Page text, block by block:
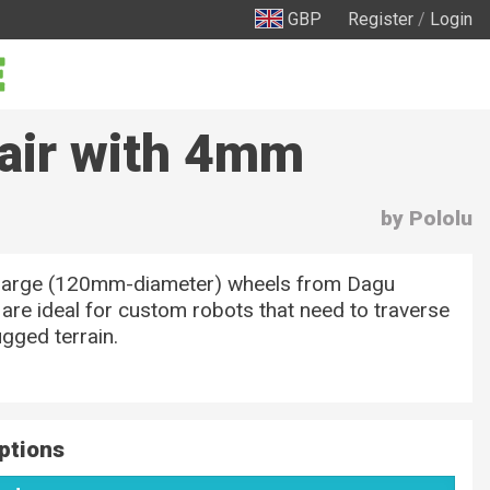
GBP Register / Login
with 4mm
by Pololu
(120mm-diameter) wheels from Dagu
ideal for custom robots that need to traverse
terrain.